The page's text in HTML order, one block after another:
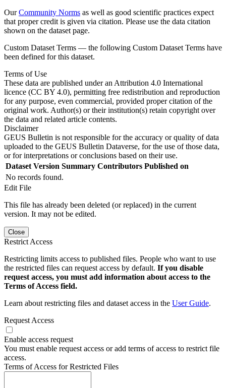
OurCommunity Norms as well as good scientific practices expect
that proper credit is given via citation. Please use the data citation
shown on the dataset page.
Custom Dataset Terms — the following Custom Dataset Terms have
been defined for this dataset.
Terms of Use
These data are published under an Attribution 4.0 International
licence (CC BY 4.0), permitting free redistribution and reproduction
for any purpose, even commercial, provided proper citation of the
original work. Author(s) or their institution(s) retain copyright over
the data and related article contents.
Disclaimer
GEUS Bulletin is not responsible for the accuracy or quality of data
uploaded to the GEUS Bulletin Dataverse, for the use of those data,
or for interpretations or conclusions based on their use.
Dataset Version Summary Contributors Published on
No records found.
Edit File
This file has already been deleted (or replaced) in the current
version. It may not be edited.
Close
Restrict Access
Restricting limits access to published files. People who want to use
the restricted files can request access by default. If you disable
request access, you must add information about access to the
Terms of Access field.
Learn about restricting files and dataset access in the User Guide.
Request Access
Enable access request
You must enable request access or add terms of access to restrict file
access.
Terms of Access for Restricted Files